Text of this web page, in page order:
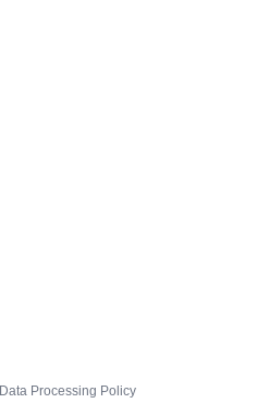
Processing Policy